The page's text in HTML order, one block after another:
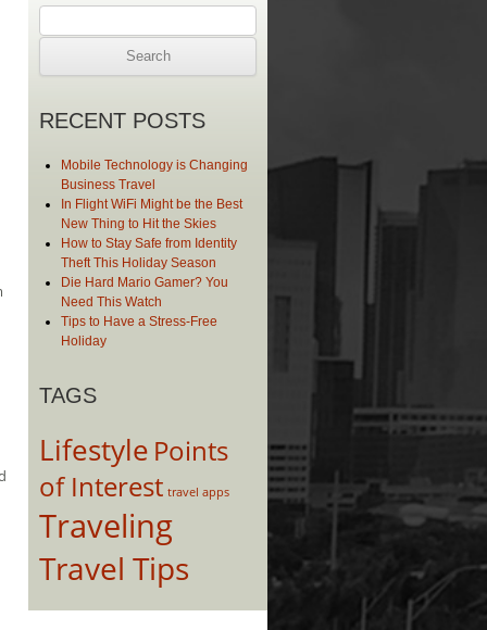
Search
for:
RECENT POSTS
Mobile Technology is Changing
Business Travel
In Flight WiFi Might be the Best
New Thing to Hit the Skies
How to Stay Safe from Identity
Theft This Holiday Season
Die Hard Mario Gamer? You
Need This Watch
Tips to Have a Stress-Free
Holiday
TAGS
Lifestyle Points
of Interest travel apps
Traveling
Travel Tips